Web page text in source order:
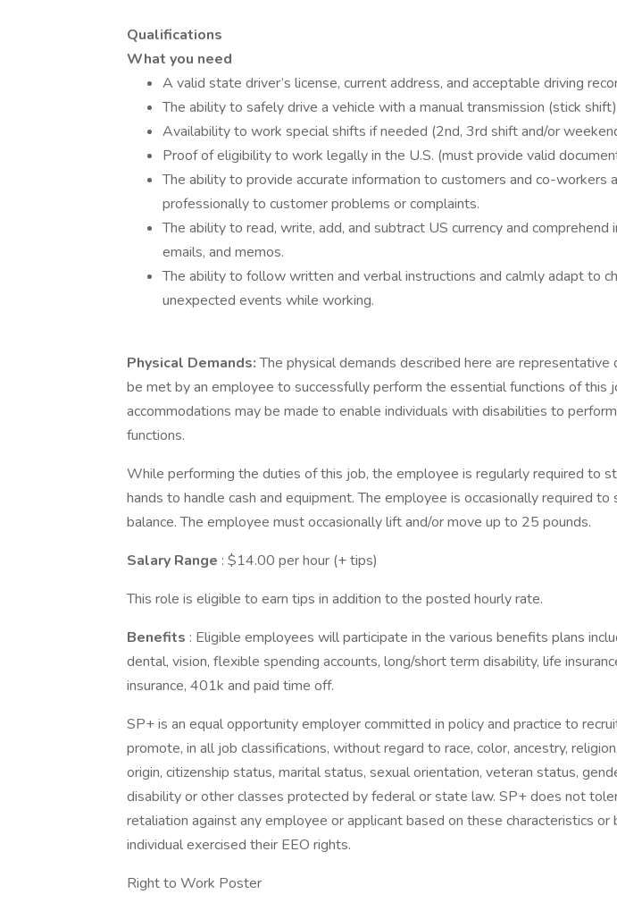
Qualifications
What you need
A valid state driver’s license, current address, and acceptable driving
The ability to safely drive a vehicle with a manual transmission (stick
Availability to work special shifts if needed (2nd, 3rd shift and/or
Proof of eligibility to work legally in the U.S. (must provide valid
The ability to provide accurate information to customers and co-workers
professionally to customer problems or complaints.
The ability to read, write, add, and subtract US currency and comprehend
emails, and memos.
The ability to follow written and verbal instructions and calmly adapt to
unexpected events while working.
Physical Demands:The physical demands described here are
be met by an employee to successfully perform the essential functions of this
accommodations may be made to enable individuals with disabilities to
functions.
While performing the duties of this job, the employee is regularly required to
hands to handle cash and equipment. The employee is occasionally required to
balance. The employee must occasionally lift and/or move up to 25 pounds.
Salary Range : $14.00 per hour (+ tips)
This role is eligible to earn tips in addition to the posted hourly rate.
Benefits : Eligible employees will participate in the various benefits plans
dental, vision, flexible spending accounts, long/short term disability, life
insurance, 401k and paid time off.
SP+ is an equal opportunity employer committed in policy and practice to
promote, in all job classifications, without regard to race, color, ancestry,
origin, citizenship status, marital status, sexual orientation, veteran status,
disability or other classes protected by federal or state law. SP+ does not
retaliation against any employee or applicant based on these characteristics or
individual exercised their EEO rights.
Right to Work Poster